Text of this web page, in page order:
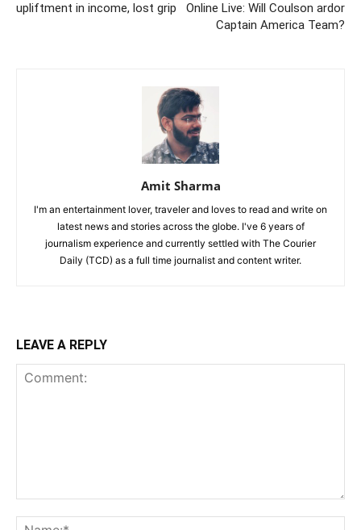
upliftment in income, lost grip
Online Live: Will Coulson ardor
Captain America Team?
Amit Sharma
I'm an entertainment lover, traveler and loves to read and write on
latest news and stories across the globe. I've 6 years of
journalism experience and currently settled with The Courier
Daily (TCD) as a full time journalist and content writer.
LEAVE A REPLY